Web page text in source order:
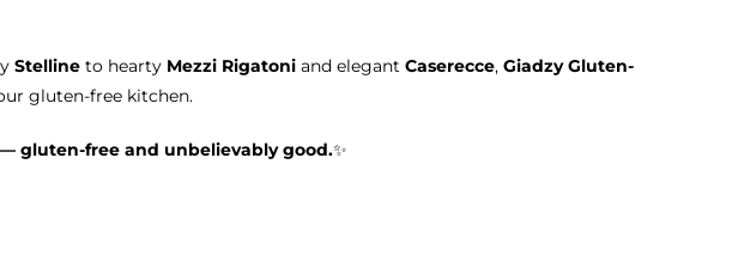
Stellineto hearty Mezzi Rigatoniand elegant Caserecce, Giadzy Gluten-
gluten-free kitchen.
gluten-free and unbelievably good.✨